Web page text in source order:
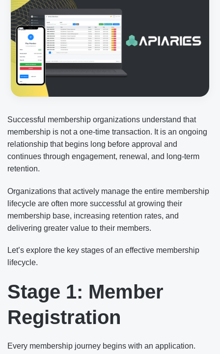
Successful membership organizations understand that
membership is not a one-time transaction. It is an ongoing
relationship that begins long before approval and
continues through engagement, renewal, and long-term
retention.
Organizations that actively manage the entire membership
lifecycle are often more successful at growing their
membership base, increasing retention rates, and
delivering greater value to their members.
Let’s explore the key stages of an effective membership
lifecycle.
Stage 1: Member
Registration
Every membership journey begins with an application.